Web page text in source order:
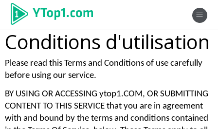
Conditions d'utilisation
Please read this Terms and Conditions of use carefully
before using our service.
BY USING OR ACCESSING ytop1.COM, OR SUBMITTING
CONTENT TO THIS SERVICE that you are in agreement
with and bound by the terms and conditions contained